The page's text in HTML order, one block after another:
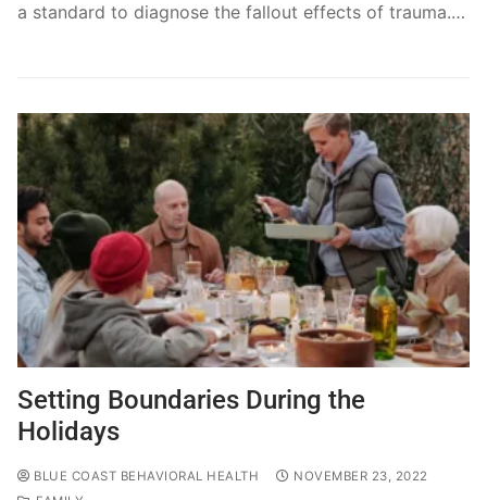
a standard to diagnose the fallout effects of trauma.…
Setting Boundaries During the
Holidays
BLUE COAST BEHAVIORAL HEALTH
NOVEMBER 23, 2022